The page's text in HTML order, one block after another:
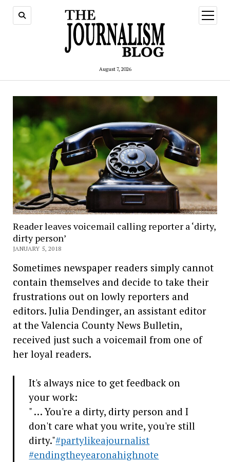
August 7, 2026
open
menu
Reader leaves voicemail calling reporter a ‘dirty,
dirty person’
JANUARY 5, 2018
Sometimes newspaper readers simply cannot
contain themselves and decide to take their
frustrations out on lowly reporters and
editors. Julia Dendinger, an assistant editor
at the Valencia County News Bulletin,
received just such a voicemail from one of
her loyal readers.
It's always nice to get feedback on
your work:
" … You're a dirty, dirty person and I
don't care what you write, you're still
dirty."#partylikeajournalist
#endingtheyearonahighnote